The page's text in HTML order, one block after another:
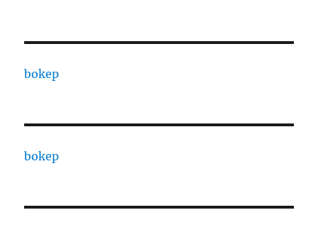
bokep
bokep